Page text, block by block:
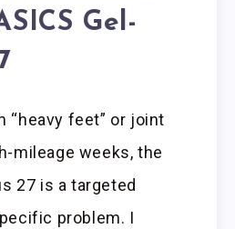
Gel-
feet” or joint
mileage weeks, the
27 is a targeted
problem. I